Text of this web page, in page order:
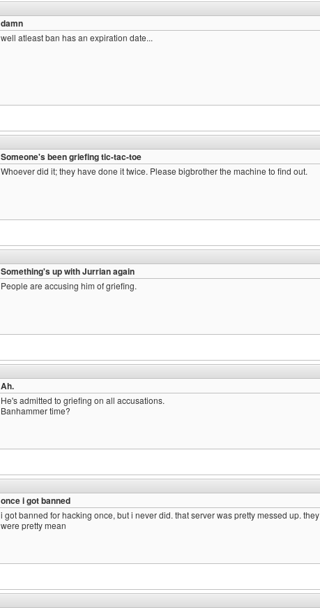
damn
well atleast ban has an expiration date...
Someone's been griefing tic-tac-toe
Whoever did it; they have done it twice. Please bigbrother the machine to find out.
Something's up with Jurrian again
People are accusing him of griefing.
Ah.
He's admitted to griefing on all accusations.
Banhammer time?
once i got banned
i got banned for hacking once, but i never did. that server was pretty messed up. they
were pretty mean